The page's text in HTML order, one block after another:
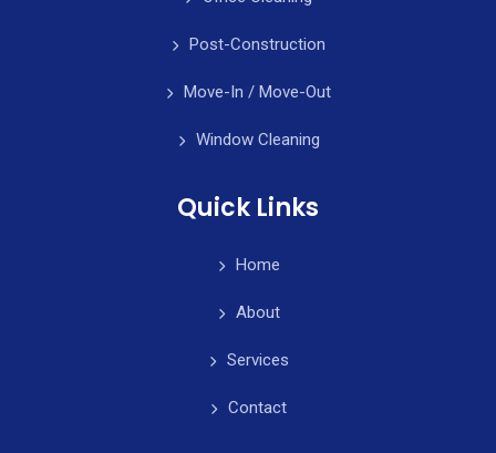
Post-Construction
Move-In / Move-Out
Window Cleaning
Quick Links
Home
About
Services
Contact